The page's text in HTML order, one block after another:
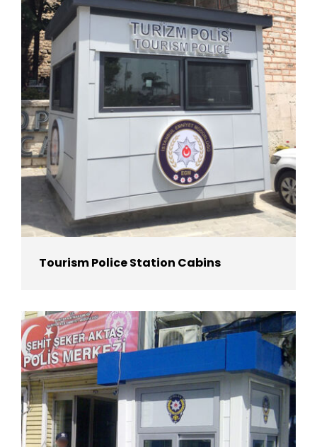
Tourism Police Station Cabins